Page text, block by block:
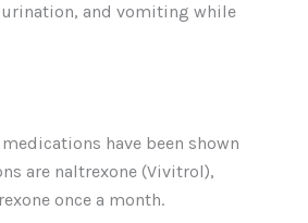
urination, and vomiting while
have been shown
are naltrexone (Vivitrol),
once a month.